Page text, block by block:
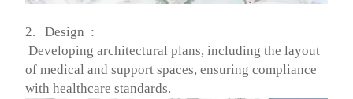
2. Design :
Developing architectural plans, including the layout
of medical and support spaces, ensuring compliance
with healthcare standards.